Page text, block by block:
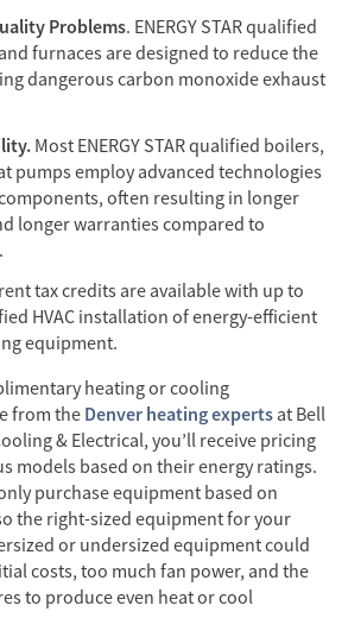
Problems. ENERGY STAR qualified
furnaces are designed to reduce the
dangerous carbon monoxide exhaust
Most ENERGY STAR qualified boilers,
pumps employ advanced technologies
often resulting in longer
longer warranties compared to
tax credits are available with up to
HVAC installation of energy-efficient
equipment.
heating or cooling
from the Denver heating experts at Bell
& Electrical, you’ll receive pricing
models based on their energy ratings.
purchase equipment based on
the right-sized equipment for your
or undersized equipment could
costs, too much fan power, and the
to produce even heat or cool